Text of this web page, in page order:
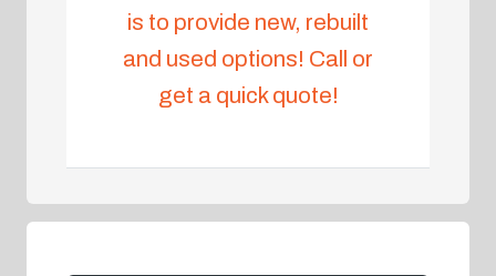
is to provide new, rebuilt
and used options! Call or
get a quick quote!